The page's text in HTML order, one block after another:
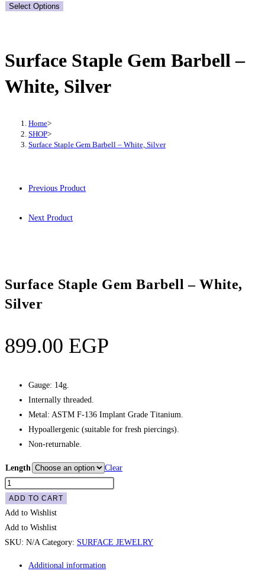
Select Options
Surface Staple Gem Barbell –
White, Silver
Home>
SHOP>
Surface Staple Gem Barbell – White, Silver
Previous Product
Next Product
Surface Staple Gem Barbell – White,
Silver
899.00 EGP
Gauge: 14g.
Internally threaded.
Metal: ASTM F-136 Implant Grade Titanium.
Hypoallergenic (suitable for fresh piercings).
Non-returnable.
Length
Clear
Surface
Staple
Gem
Barbell
-
ADD TO CART
Add to Wishlist
Add to Wishlist
SKU: N/A Category: SURFACE JEWELRY
Additional information